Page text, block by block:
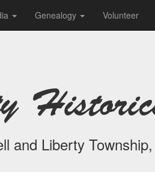
Genealogy Volunteer
and Liberty